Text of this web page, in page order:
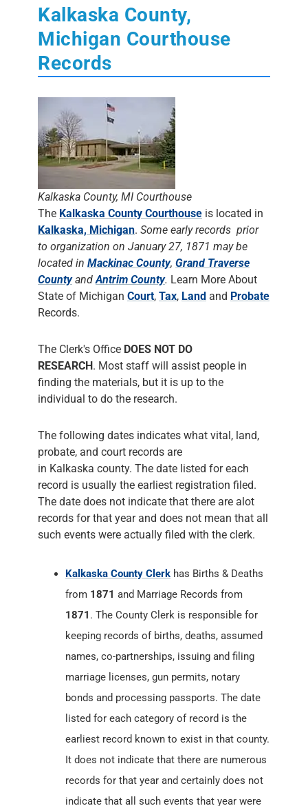
Kalkaska County,
Michigan Courthouse
Records
Kalkaska County, MI Courthouse
The Kalkaska County Courthouse is located in
Kalkaska, Michigan. Some early records prior
to organization on January 27, 1871 may be
located in Mackinac County, Grand Traverse
CountyandAntrim County. Learn More About
State of Michigan Court, Tax, Land and Probate
Records.
The Clerk's Office DOES NOT DO
RESEARCH. Most staff will assist people in
finding the materials, but it is up to the
individual to do the research.
The following dates indicates what vital, land,
probate, and court records are
in Kalkaska county. The date listed for each
record is usually the earliest registration filed.
The date does not indicate that there are alot
records for that year and does not mean that all
such events were actually filed with the clerk.
Kalkaska County Clerk has Births & Deaths
from 1871 and Marriage Records from
1871 . The County Clerk is responsible for
keeping records of births, deaths, assumed
names, co-partnerships, issuing and filing
marriage licenses, gun permits, notary
bonds and processing passports. The date
listed for each category of record is the
earliest record known to exist in that county.
It does not indicate that there are numerous
records for that year and certainly does not
indicate that all such events that year were